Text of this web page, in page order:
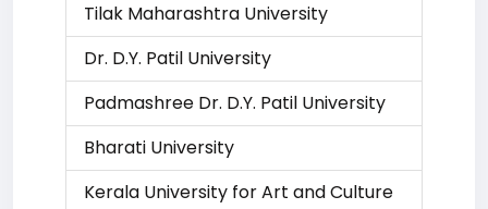
Tilak Maharashtra University
Dr. D.Y. Patil University
Padmashree Dr. D.Y. Patil University
Bharati University
Kerala University for Art and Culture